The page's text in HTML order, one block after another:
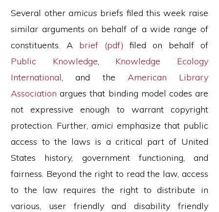
Several other amicus briefs filed this week raise
similar arguments on behalf of a wide range of
constituents. A brief (pdf) filed on behalf of
Public Knowledge, Knowledge Ecology
International, and the American Library
Association argues that binding model codes are
not expressive enough to warrant copyright
protection. Further, amici emphasize that public
access to the laws is a critical part of United
States history, government functioning, and
fairness. Beyond the right to read the law, access
to the law requires the right to distribute in
various, user friendly and disability friendly